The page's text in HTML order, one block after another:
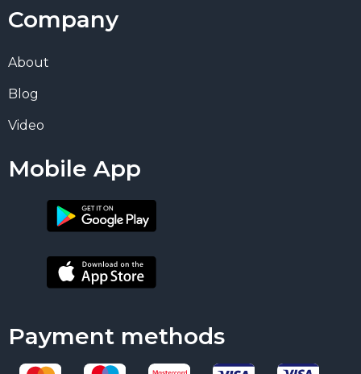
Company
About
Blog
Video
Mobile App
Payment methods